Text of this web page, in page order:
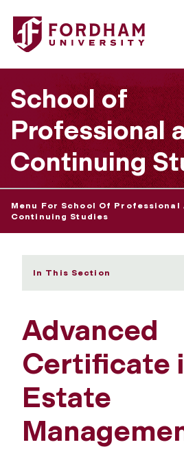
Fordham University - Advanced
School of
Professional
Continuing
Menu For School Of Professional
Continuing Studies
In This Section
Advanced
Certificate
Estate